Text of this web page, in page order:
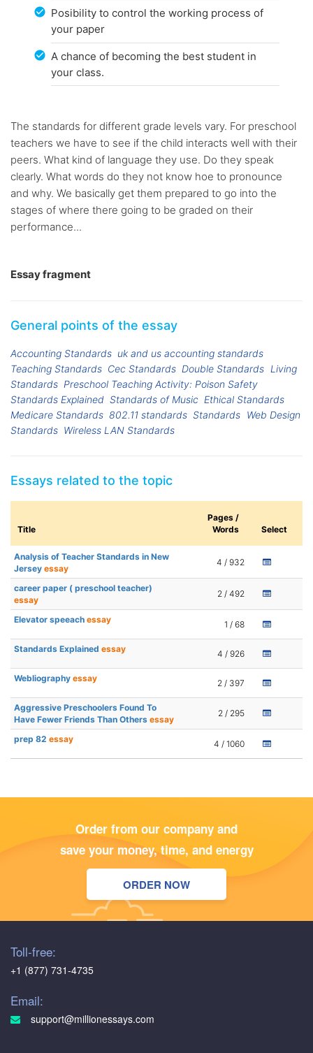
Posibility to control the working process of
your paper
A chance of becoming the best student in
your class.
The standards for different grade levels vary. For preschool
teachers we have to see if the child interacts well with their
peers. What kind of language they use. Do they speak
clearly. What words do they not know hoe to pronounce
and why. We basically get them prepared to go into the
stages of where there going to be graded on their
performance...
Essay fragment
General points of the essay
Accounting Standards uk and us accounting standards
Teaching Standards Cec Standards Double Standards Living
Standards Preschool Teaching Activity: Poison Safety
Standards Explained Standards of Music Ethical Standards
Medicare Standards 802.11 standards Standards Web Design
Standards Wireless LAN Standards
Essays related to the topic
Title
Pages /
Words
Select
Analysis of Teacher Standards in New
Jersey essay
4 / 932
career paper ( preschool teacher)
essay
2 / 492
Elevator speeach essay 1 / 68
Standards Explained essay 4 / 926
Webliography essay 2 / 397
Aggressive Preschoolers Found To
Have Fewer Friends Than Others essay
2 / 295
prep 82 essay 4 / 1060
Order from our company and
save your money, time, and energy
ORDER NOW
Toll-free:
+1 (877) 731-4735
Email:
support@millionessays.com